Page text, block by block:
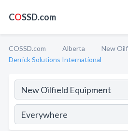
COSSD.com
COSSD.com Alberta
New
Derrick Solutions International